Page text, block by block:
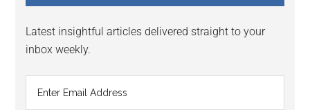
Latest insightful articles delivered straight to your
inbox weekly.